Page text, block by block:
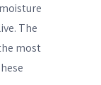
The
most